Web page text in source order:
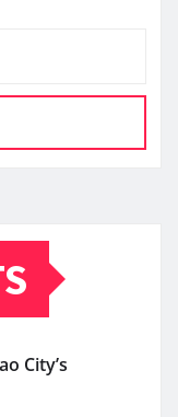
City’s